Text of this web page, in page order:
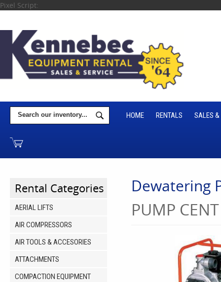
Pixel Script:
HOME RENTALS SALES &
Rental Categories
AERIAL LIFTS
AIR COMPRESSORS
AIR TOOLS & ACCESORIES
ATTACHMENTS
COMPACTION EQUIPMENT
Dewatering
PUMP